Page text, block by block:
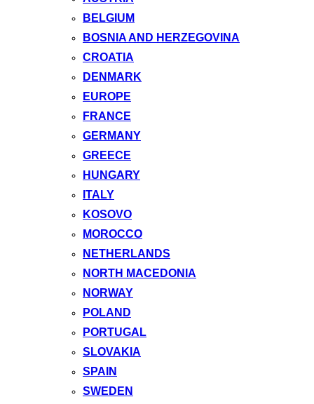
BELGIUM
BOSNIA AND HERZEGOVINA
CROATIA
DENMARK
EUROPE
FRANCE
GERMANY
GREECE
HUNGARY
ITALY
KOSOVO
MOROCCO
NETHERLANDS
NORTH MACEDONIA
NORWAY
POLAND
PORTUGAL
SLOVAKIA
SPAIN
SWEDEN